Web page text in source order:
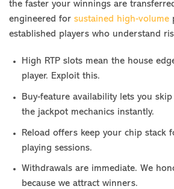
the faster your winnings are
engineered for sustained high-volume
established players who understand
High RTP slots mean the house
player. Exploit this.
Buy-feature availability lets you
the jackpot mechanics instantly.
Reload offers keep your chip stack
playing sessions.
Withdrawals are immediate. We
because we attract winners.